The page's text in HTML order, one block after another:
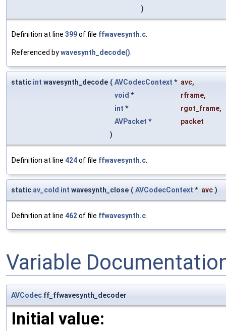
)
Definition at line 399of file ffwavesynth.c
Referenced bywavesynth_decode()
static int wavesynth_decode ( AVCodecContext * avc,
void * rframe,
int * rgot_frame,
AVPacket *
packet
)
Definition at line 424of file ffwavesynth.c
static av_cold int wavesynth_close ( AVCodecContext * avc )
Definition at line 462of file ffwavesynth.c
Variable
AVCodec ff_ffwavesynth_decoder
Initial value: